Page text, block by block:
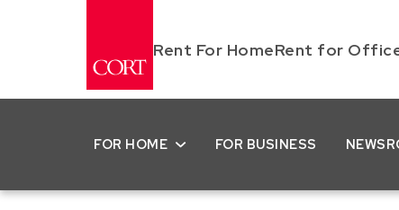
Rent For HomeRent for
FOR HOME FOR BUSINESS